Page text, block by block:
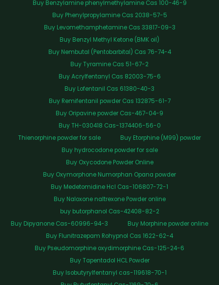
Buy Benzylamine phenylmethylamine Cas 100-46-9
Buy Phenylpropylamine Cas 2038-57-5
Buy Levomethamphetamine Cas 33817-09-3
Buy Benzyl Methyl Ketone (BMK oil)
Buy Nembutal (Pentobarbital) Cas 76-74-4
Buy Tyramine Cas 51-67-2
Buy Acrylfentanyl Cas 82003-75-6
Buy Lofentanil Cas 61380-40-3
Buy Remifentanil powder Cas 132875-61-7
Buy Oripavine powder Cas-467-04-9
Buy TH-030418 Cas-1374406-56-0
Thienorphine powder for sale
Buy Etorphine (M99) powder
Buy hydrocodone powder for sale
Buy Oxycodone Powder Online
Buy Oxymorphone Numorphan Opana powder
Buy Medetomidine Hcl Cas-106807-72-1
Buy Naloxone naltrexone Powder online
buy butorphanol Cas-42408-82-2
Buy Dipyanone Cas-60996-94-3
Buy Morphine powder online
Buy Flunitrazepam Rohypnol Cas 1622-62-4
Buy Pseudomorphine oxydimorphine Cas-125-24-6
Buy Tapentadol HCL Powder
Buy Isobutyrylfentanyl cas-119618-70-1